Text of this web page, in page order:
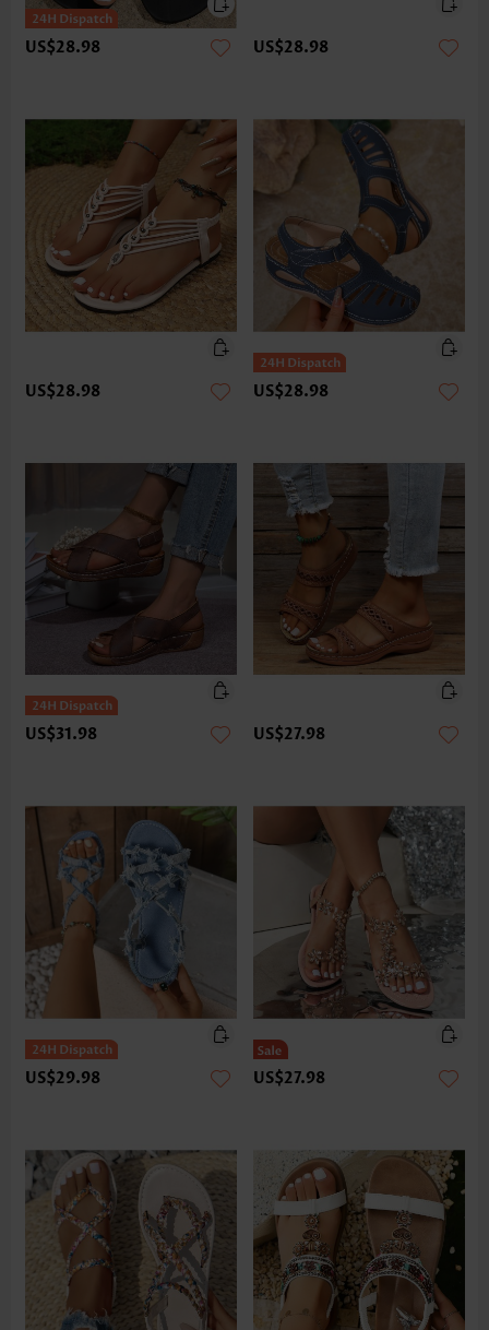
US$28.98 US$28.98
US$28.98 US$28.98
US$31.98 US$27.98
US$29.98 US$27.98